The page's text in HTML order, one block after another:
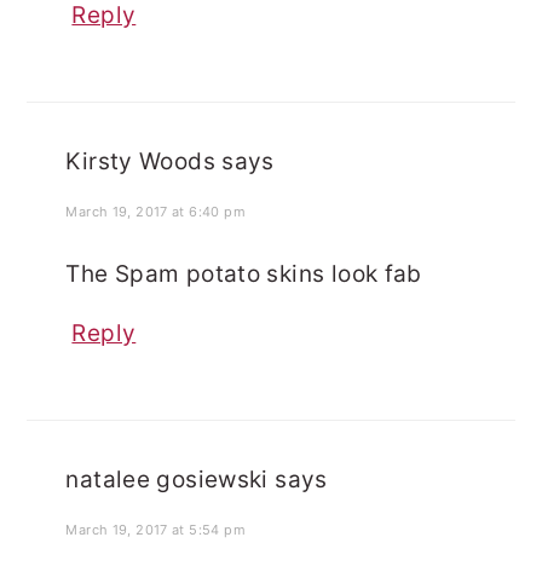
Reply
Kirsty Woods says
March 19, 2017 at 6:40 pm
The Spam potato skins look fab
Reply
natalee gosiewski says
March 19, 2017 at 5:54 pm